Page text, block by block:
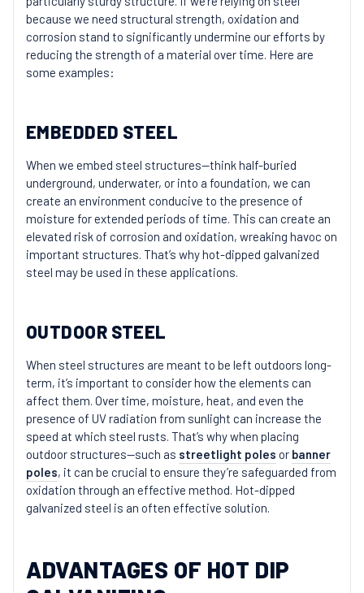
because we need structural strength, oxidation and
corrosion stand to significantly undermine our efforts by
reducing the strength of a material over time. Here are
some examples:
EMBEDDED STEEL
When we embed steel structures—think half-buried
underground, underwater, or into a foundation, we can
create an environment conducive to the presence of
moisture for extended periods of time. This can create an
elevated risk of corrosion and oxidation, wreaking havoc on
important structures. That’s why hot-dipped galvanized
steel may be used in these applications.
OUTDOOR STEEL
When steel structures are meant to be left outdoors long-
term, it’s important to consider how the elements can
affect them. Over time, moisture, heat, and even the
presence of UV radiation from sunlight can increase the
speed at which steel rusts. That’s why when placing
outdoor structures—such as streetlight poles or banner
poles, it can be crucial to ensure they’re safeguarded from
oxidation through an effective method. Hot-dipped
galvanized steel is an often effective solution.
ADVANTAGES OF HOT DIP